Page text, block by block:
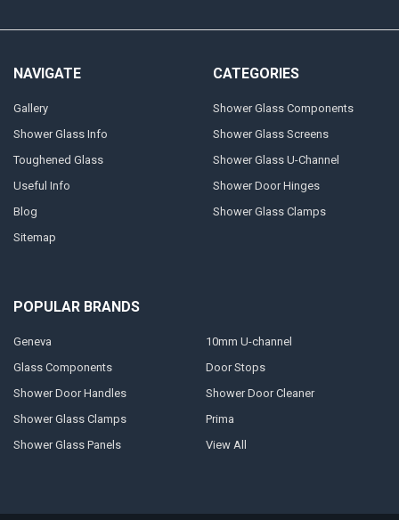
NAVIGATE
Gallery
Shower Glass Info
Toughened Glass
Useful Info
Blog
Sitemap
CATEGORIES
Shower Glass Components
Shower Glass Screens
Shower Glass U-Channel
Shower Door Hinges
Shower Glass Clamps
POPULAR BRANDS
Geneva
Glass Components
Shower Door Handles
Shower Glass Clamps
Shower Glass Panels
10mm U-channel
Door Stops
Shower Door Cleaner
Prima
View All